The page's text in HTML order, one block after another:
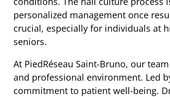
personalized management once
crucial, especially for individuals at
seniors.
At PiedRéseau Saint-Bruno, our
and professional environment. Led
commitment to patient well-being.